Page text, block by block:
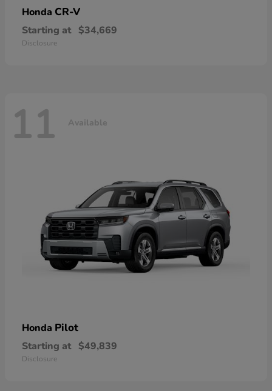
Honda CR-V
Starting at $34,669
Disclosure
11 Available
Honda Pilot
Starting at $49,839
Disclosure